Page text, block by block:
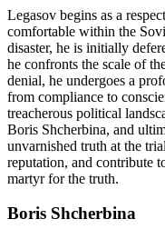
Legasov begins as a
comfortable within the
disaster, he is initially
he confronts the scale of
denial, he undergoes a
from compliance to
treacherous political
Boris Shcherbina, and
unvarnished truth at the
reputation, and contribute
martyr for the truth.
Boris Shcherbina